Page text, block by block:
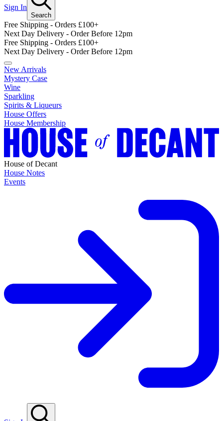
Sign In
Search
Free Shipping - Orders £100+
Next Day Delivery - Order Before 12pm
Free Shipping - Orders £100+
Next Day Delivery - Order Before 12pm
New Arrivals
Mystery Case
Wine
Sparkling
Spirits & Liqueurs
House Offers
House Membership
House of Decant
House Notes
Events